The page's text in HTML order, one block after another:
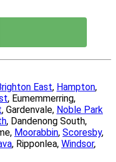
East, Hampton,
, Eumemmerring,
, Gardenvale, Noble Park
, Dandenong South,
Moorabbin, Scoresby,
, Ripponlea, Windsor,